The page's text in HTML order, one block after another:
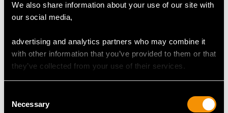
We also share information about your use of our site with
our social media,
advertising and analytics partners who may combine it
with other information that you’ve provided to them or that
they’ve collected from your use of their services.
Selection
Necessary
UK Size K
USA Size 5 1/8
request to meet your personal requirements.